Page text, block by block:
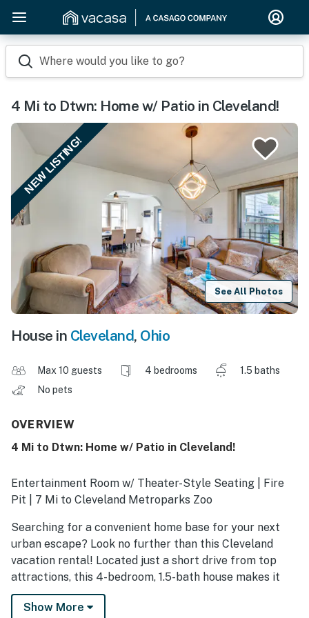
Where would you like to go?
4 Mi to Dtwn: Home w/ Patio in Cleveland!
NEW LISTING!
See All Photos
House in Cleveland, Ohio
Max 10 guests 4 bedrooms
1.5 baths
No pets
OVERVIEW
4 Mi to Dtwn: Home w/ Patio in Cleveland!
Entertainment Room w/ Theater-Style Seating | Fire
Pit | 7 Mi to Cleveland Metroparks Zoo
Searching for a convenient home base for your next
urban escape? Look no further than this Cleveland
vacation rental! Located just a short drive from top
attractions, this 4-bedroom, 1.5-bath house makes it
easy to watch a Browns game at Huntington Bank
Field, visit museums in University Circle, or explore
Show More